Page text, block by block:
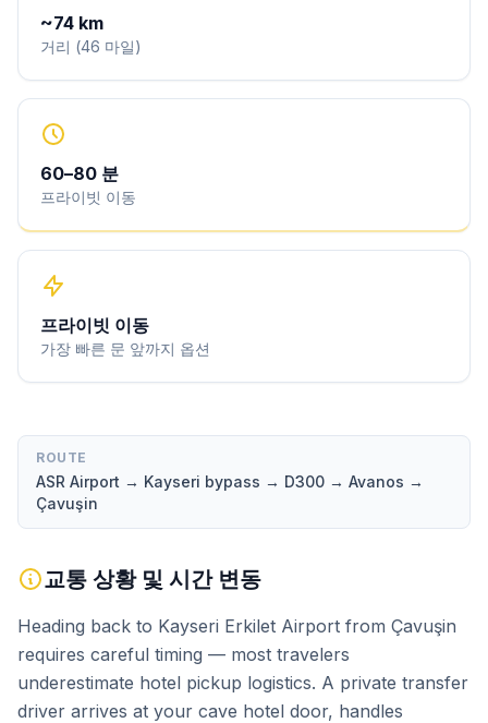
~74 km
거리 (46 마일)
60–80 분
프라이빗 이동
프라이빗 이동
가장 빠른 문 앞까지 옵션
ROUTE
ASR Airport → Kayseri bypass → D300 → Avanos →
Çavuşin
교통 상황 및 시간 변동
Heading back to Kayseri Erkilet Airport from Çavuşin
requires careful timing — most travelers
underestimate hotel pickup logistics. A private transfer
driver arrives at your cave hotel door, handles